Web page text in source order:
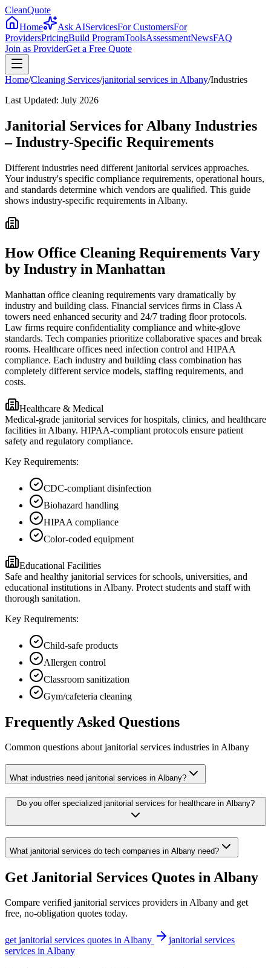
CleanQuote
Home
Ask AIServicesFor CustomersFor
ProvidersPricingBuild ProgramToolsAssessmentNewsFAQ
Join as ProviderGet a Free Quote
Home/Cleaning Services/janitorial services in Albany/Industries
Last Updated: July 2026
Janitorial Services for Albany Industries
– Industry-Specific Requirements
Different industries need different janitorial services approaches.
Your industry's specific compliance requirements, operational hours,
and standards determine which vendors are qualified. This guide
shows industry-specific requirements in Albany.
How Office Cleaning Requirements Vary
by Industry in Manhattan
Manhattan office cleaning requirements vary dramatically by
industry and building class. Financial services firms in Class A
towers need enhanced security and 24/7 trading floor protocols.
Law firms require confidentiality compliance and white-glove
standards. Tech companies prioritize collaborative spaces and break
rooms. Healthcare offices need infection control and HIPAA
compliance. Each industry and building class combination has
completely different service models, staffing requirements, and
costs.
Healthcare & Medical
Medical-grade janitorial services for hospitals, clinics, and healthcare
facilities in Albany. HIPAA-compliant protocols ensure patient
safety and regulatory compliance.
Key Requirements:
CDC-compliant disinfection
Biohazard handling
HIPAA compliance
Color-coded equipment
Educational Facilities
Safe and healthy janitorial services for schools, universities, and
educational institutions in Albany. Protect students and staff with
thorough sanitation.
Key Requirements:
Child-safe products
Allergen control
Classroom sanitization
Gym/cafeteria cleaning
Frequently Asked Questions
Common questions aboutjanitorial services industries inAlbany
What industries need janitorial services in Albany?
Do you offer specialized janitorial services for healthcare in Albany?
What janitorial services do tech companies in Albany need?
Get Janitorial Services Quotes in Albany
Compare verified janitorial services providers inAlbany and get
free, no-obligation quotes today.
getjanitorial services quotes inAlbany
janitorial services
services inAlbany